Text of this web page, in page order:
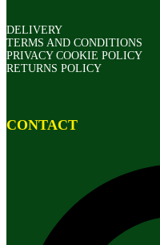
DELIVERY
TERMS AND CONDITIONS
PRIVACY COOKIE POLICY
RETURNS POLICY
CONTACT